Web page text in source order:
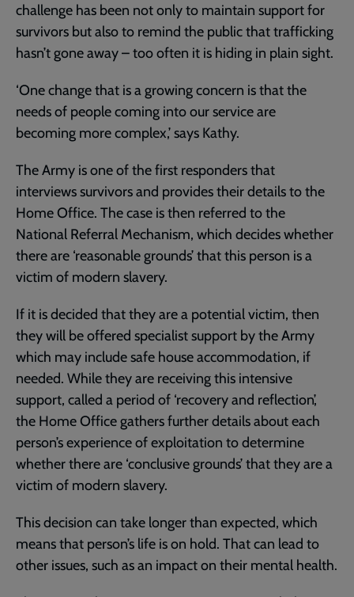
challenge has been not only to maintain support for
survivors but also to remind the public that trafficking
hasn’t gone away – too often it is hiding in plain sight.
‘One change that is a growing concern is that the
needs of people coming into our service are
becoming more complex,’ says Kathy.
The Army is one of the first responders that
interviews survivors and provides their details to the
Home Office. The case is then referred to the
National Referral Mechanism, which decides whether
there are ‘reasonable grounds’ that this person is a
victim of modern slavery.
If it is decided that they are a potential victim, then
they will be offered specialist support by the Army
which may include safe house accommodation, if
needed. While they are receiving this intensive
support, called a period of ‘recovery and reflection’,
the Home Office gathers further details about each
person’s experience of exploitation to determine
whether there are ‘conclusive grounds’ that they are a
victim of modern slavery.
This decision can take longer than expected, which
means that person’s life is on hold. That can lead to
other issues, such as an impact on their mental health.